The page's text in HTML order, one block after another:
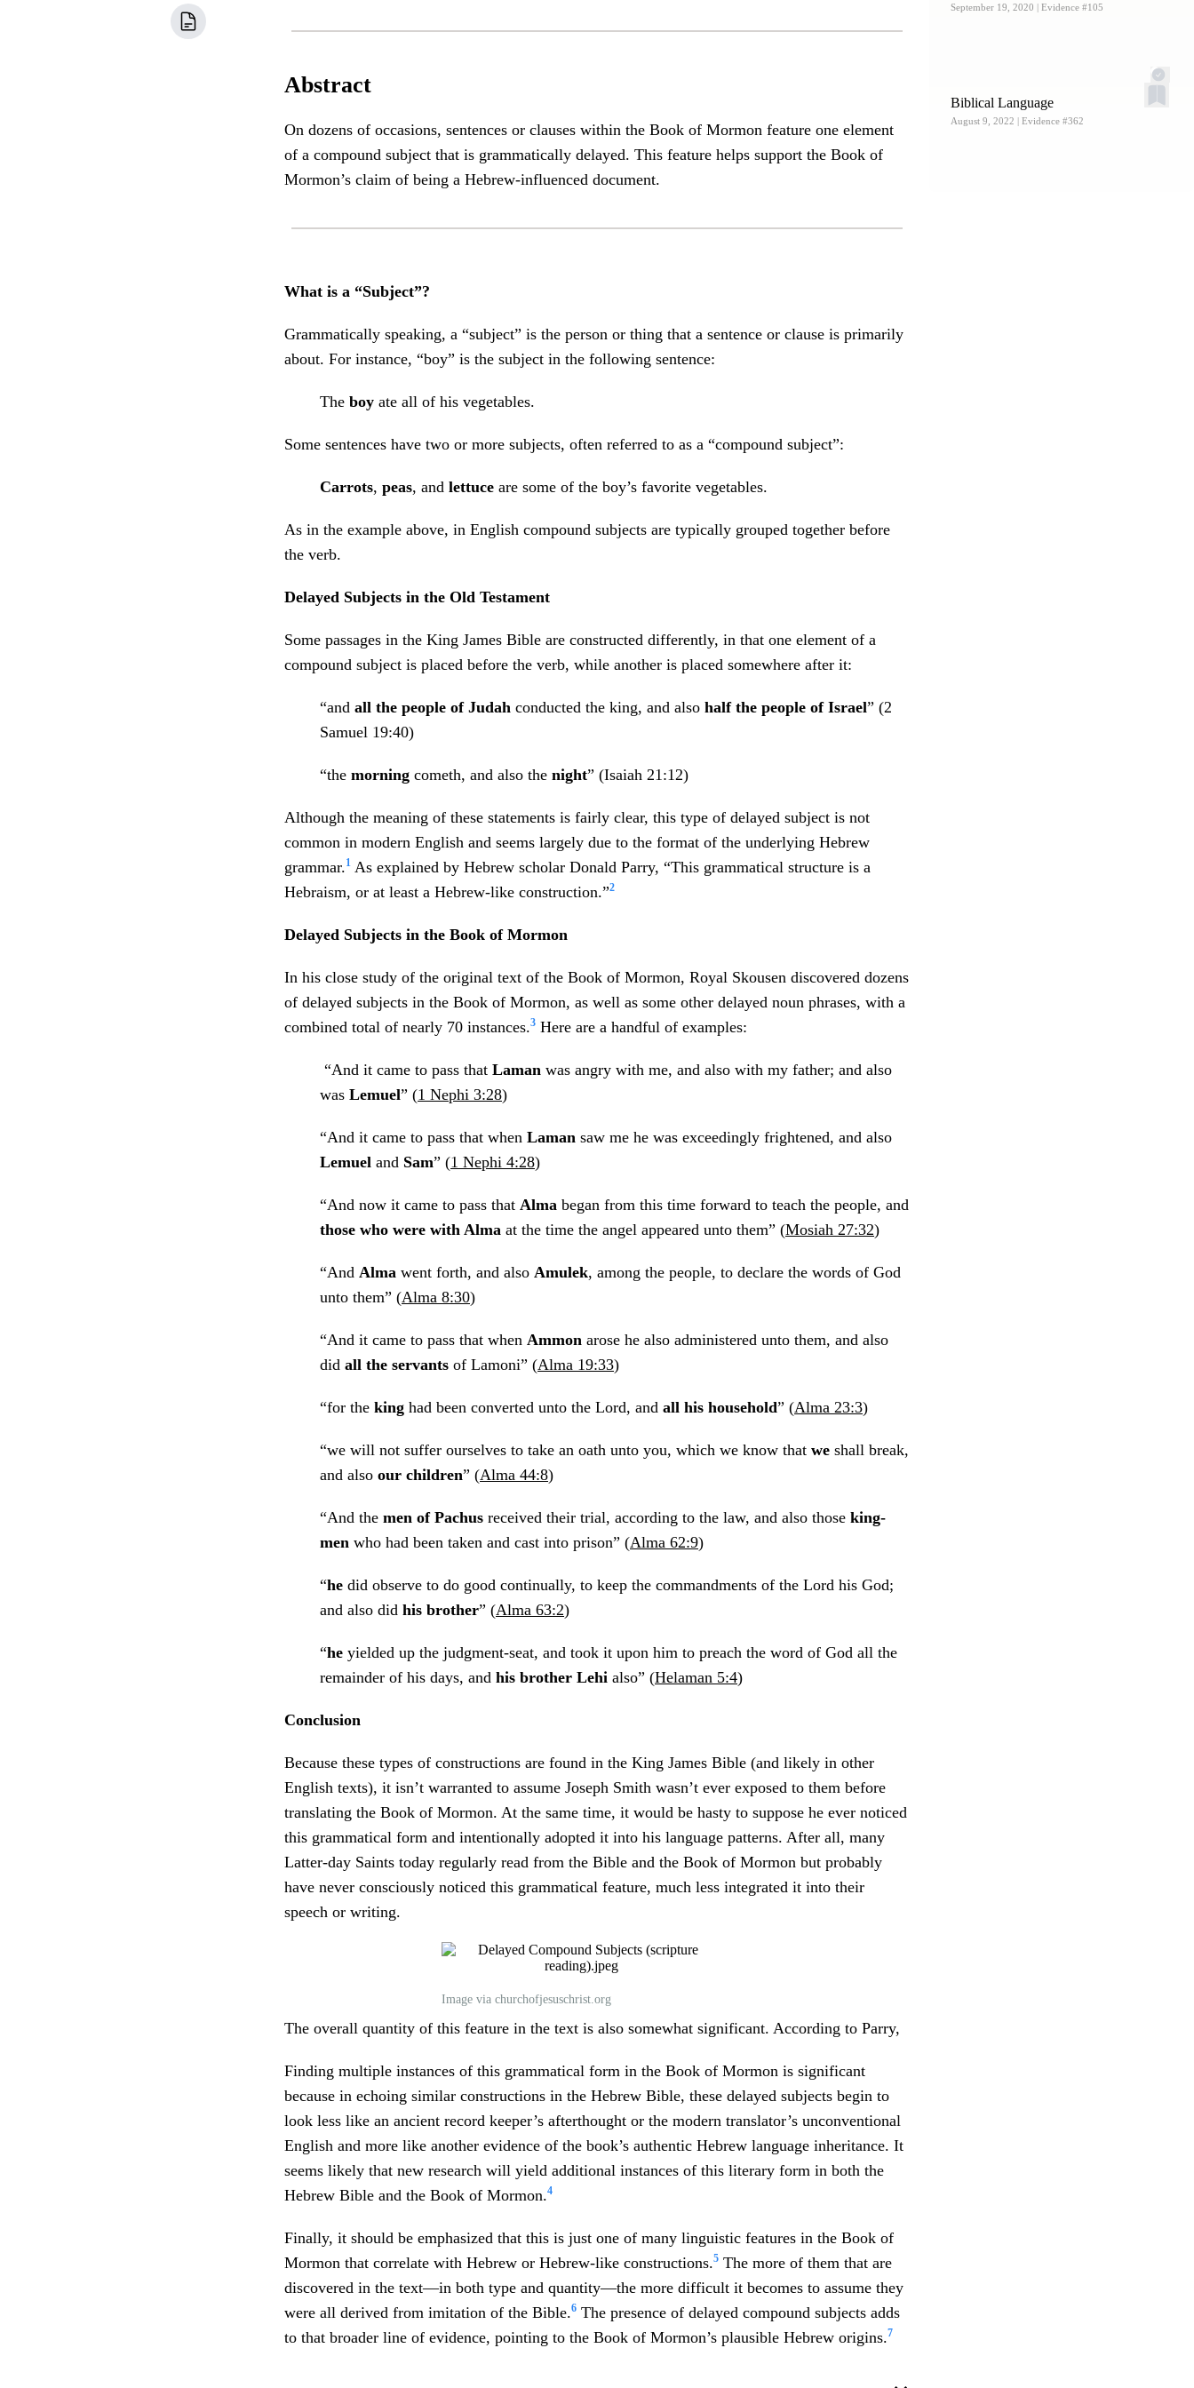
September 19, 2020 | Evidence #105
Biblical Language
August 9, 2022 | Evidence #362
Abstract
On dozens of occasions, sentences or clauses within the Book of Mormon feature one element
of a compound subject that is grammatically delayed. This feature helps support the Book of
Mormon’s claim of being a Hebrew-influenced document.
What is a “Subject”?
Grammatically speaking, a “subject” is the person or thing that a sentence or clause is primarily
about. For instance, “boy” is the subject in the following sentence:
The boy ate all of his vegetables.
Some sentences have two or more subjects, often referred to as a “compound subject”:
Carrots, peas, and lettuce are some of the boy’s favorite vegetables.
As in the example above, in English compound subjects are typically grouped together before
the verb.
Delayed Subjects in the Old Testament
Some passages in the King James Bible are constructed differently, in that one element of a
compound subject is placed before the verb, while another is placed somewhere after it:
“and all the people of Judah conducted the king, and also half the people of Israel” (2
Samuel 19:40)
“the morning cometh, and also the night” (Isaiah 21:12)
Although the meaning of these statements is fairly clear, this type of delayed subject is not
common in modern English and seems largely due to the format of the underlying Hebrew
grammar.1 As explained by Hebrew scholar Donald Parry, “This grammatical structure is a
Hebraism, or at least a Hebrew-like construction.”2
Delayed Subjects in the Book of Mormon
In his close study of the original text of the Book of Mormon, Royal Skousen discovered dozens
of delayed subjects in the Book of Mormon, as well as some other delayed noun phrases, with a
combined total of nearly 70 instances.3 Here are a handful of examples:
“And it came to pass that Laman was angry with me, and also with my father; and also
was Lemuel” (1 Nephi 3:28)
“And it came to pass that when Laman saw me he was exceedingly frightened, and also
Lemuel and Sam” (1 Nephi 4:28)
“And now it came to pass that Alma began from this time forward to teach the people, and
those who were with Alma at the time the angel appeared unto them” (Mosiah 27:32)
“And Alma went forth, and also Amulek, among the people, to declare the words of God
unto them” (Alma 8:30)
“And it came to pass that when Ammon arose he also administered unto them, and also
did all the servants of Lamoni” (Alma 19:33)
“for the king had been converted unto the Lord, and all his household” (Alma 23:3)
“we will not suffer ourselves to take an oath unto you, which we know that we shall break,
and also our children” (Alma 44:8)
“And the men of Pachus received their trial, according to the law, and also those king-
men who had been taken and cast into prison” (Alma 62:9)
“he did observe to do good continually, to keep the commandments of the Lord his God;
and also did his brother” (Alma 63:2)
“he yielded up the judgment-seat, and took it upon him to preach the word of God all the
remainder of his days, and his brother Lehi also” (Helaman 5:4)
Conclusion
Because these types of constructions are found in the King James Bible (and likely in other
English texts), it isn’t warranted to assume Joseph Smith wasn’t ever exposed to them before
translating the Book of Mormon. At the same time, it would be hasty to suppose he ever noticed
this grammatical form and intentionally adopted it into his language patterns. After all, many
Latter-day Saints today regularly read from the Bible and the Book of Mormon but probably
have never consciously noticed this grammatical feature, much less integrated it into their
speech or writing.
Image via churchofjesuschrist.org
The overall quantity of this feature in the text is also somewhat significant. According to Parry,
Finding multiple instances of this grammatical form in the Book of Mormon is significant
because in echoing similar constructions in the Hebrew Bible, these delayed subjects begin to
look less like an ancient record keeper’s afterthought or the modern translator’s unconventional
English and more like another evidence of the book’s authentic Hebrew language inheritance. It
seems likely that new research will yield additional instances of this literary form in both the
Hebrew Bible and the Book of Mormon.4
Finally, it should be emphasized that this is just one of many linguistic features in the Book of
Mormon that correlate with Hebrew or Hebrew-like constructions.5 The more of them that are
discovered in the text—in both type and quantity—the more difficult it becomes to assume they
were all derived from imitation of the Bible.6 The presence of delayed compound subjects adds
to that broader line of evidence, pointing to the Book of Mormon’s plausible Hebrew origins.7